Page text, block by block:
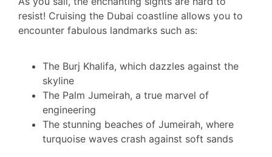
resist! Cruising the Dubai coastline allows you to
encounter fabulous landmarks such as:
The Burj Khalifa, which dazzles against the
skyline
The Palm Jumeirah, a true marvel of
engineering
The stunning beaches of Jumeirah, where
turquoise waves crash against soft sands